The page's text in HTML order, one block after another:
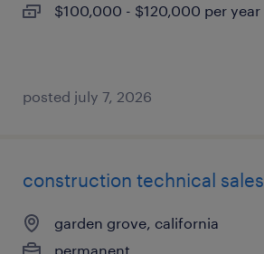
$100,000 - $120,000 per year
posted july 7, 2026
construction technical sales
garden grove, california
permanent